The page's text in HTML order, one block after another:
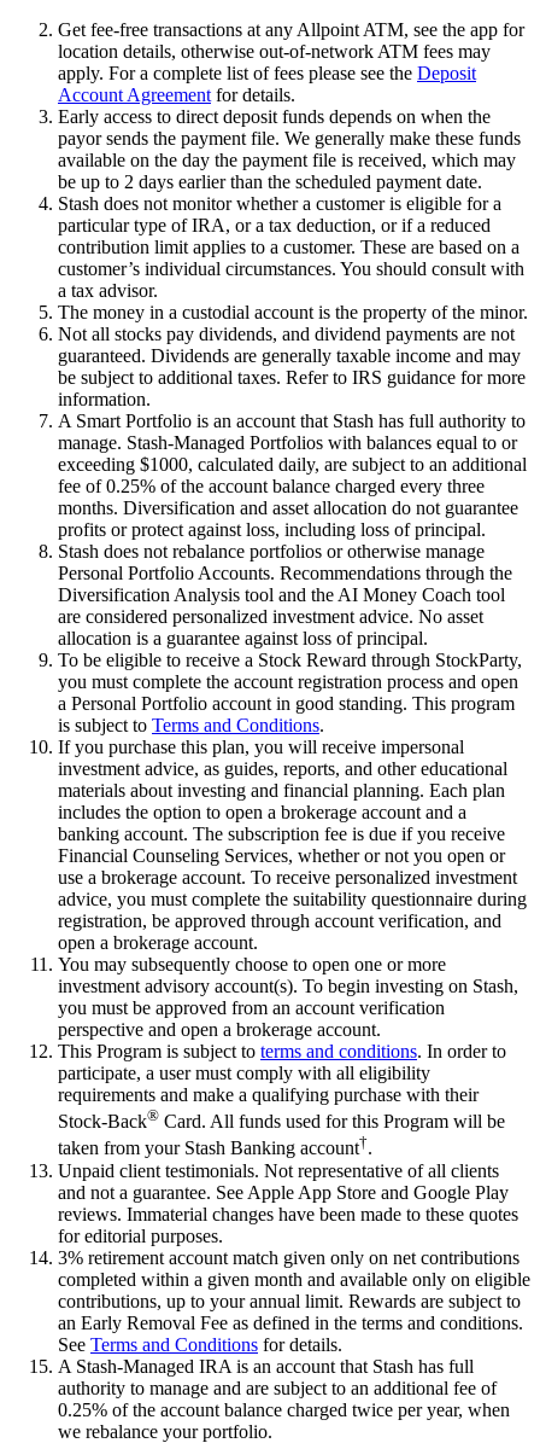
Get fee-free transactions at any Allpoint ATM, see the app for
location details, otherwise out-of-network ATM fees may
apply. For a complete list of fees please see the Deposit
Account Agreement for details.
Early access to direct deposit funds depends on when the
payor sends the payment file. We generally make these funds
available on the day the payment file is received, which may
be up to 2 days earlier than the scheduled payment date.
Stash does not monitor whether a customer is eligible for a
particular type of IRA, or a tax deduction, or if a reduced
contribution limit applies to a customer. These are based on a
customer’s individual circumstances. You should consult with
a tax advisor.
The money in a custodial account is the property of the minor.
Not all stocks pay dividends, and dividend payments are not
guaranteed. Dividends are generally taxable income and may
be subject to additional taxes. Refer to IRS guidance for more
information.
A Smart Portfolio is an account that Stash has full authority to
manage. Stash-Managed Portfolios with balances equal to or
exceeding $1000, calculated daily, are subject to an additional
fee of 0.25% of the account balance charged every three
months. Diversification and asset allocation do not guarantee
profits or protect against loss, including loss of principal.
Stash does not rebalance portfolios or otherwise manage
Personal Portfolio Accounts. Recommendations through the
Diversification Analysis tool and the AI Money Coach tool
are considered personalized investment advice. No asset
allocation is a guarantee against loss of principal.
To be eligible to receive a Stock Reward through StockParty,
you must complete the account registration process and open
a Personal Portfolio account in good standing. This program
is subject to Terms and Conditions.
If you purchase this plan, you will receive impersonal
investment advice, as guides, reports, and other educational
materials about investing and financial planning. Each plan
includes the option to open a brokerage account and a
banking account. The subscription fee is due if you receive
Financial Counseling Services, whether or not you open or
use a brokerage account. To receive personalized investment
advice, you must complete the suitability questionnaire during
registration, be approved through account verification, and
open a brokerage account.
You may subsequently choose to open one or more
investment advisory account(s). To begin investing on Stash,
you must be approved from an account verification
perspective and open a brokerage account.
This Program is subject to terms and conditions. In order to
participate, a user must comply with all eligibility
requirements and make a qualifying purchase with their
Stock-Back® Card. All funds used for this Program will be
taken from your Stash Banking account†.
Unpaid client testimonials. Not representative of all clients
and not a guarantee. See Apple App Store and Google Play
reviews. Immaterial changes have been made to these quotes
for editorial purposes.
3% retirement account match given only on net contributions
completed within a given month and available only on eligible
contributions, up to your annual limit. Rewards are subject to
an Early Removal Fee as defined in the terms and conditions.
See Terms and Conditions for details.
A Stash-Managed IRA is an account that Stash has full
authority to manage and are subject to an additional fee of
0.25% of the account balance charged twice per year, when
we rebalance your portfolio.